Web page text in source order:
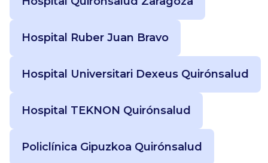
Hospital Ruber Juan Bravo
Hospital Universitari Dexeus Quirónsalud
Hospital TEKNON Quirónsalud
Policlínica Gipuzkoa Quirónsalud